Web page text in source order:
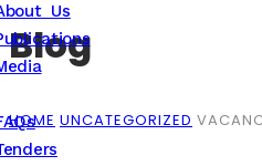
Us
Blog
HOME UNCATEGORIZED